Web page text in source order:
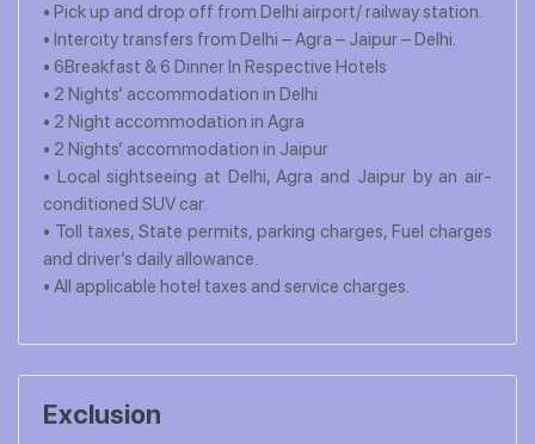
• Pick up and drop off from Delhi airport/ railway station.
• Intercity transfers from Delhi – Agra – Jaipur – Delhi.
• 6Breakfast & 6 Dinner In Respective Hotels
• 2 Nights’ accommodation in Delhi
• 2 Night accommodation in Agra
• 2 Nights’ accommodation in Jaipur
• Local sightseeing at Delhi, Agra and Jaipur by an air-
conditioned SUV car.
• Toll taxes, State permits, parking charges, Fuel charges
and driver’s daily allowance.
• All applicable hotel taxes and service charges.
Exclusion